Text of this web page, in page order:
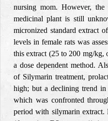
nursing mom. However,
medicinal plant is still
micronized standard extract
levels in female rats was
this extract (25 to 200 mg/kg,
a dose dependent method.
of Silymarin treatment,
high; but a declining trend in
which was confronted
period with silymarin extract.